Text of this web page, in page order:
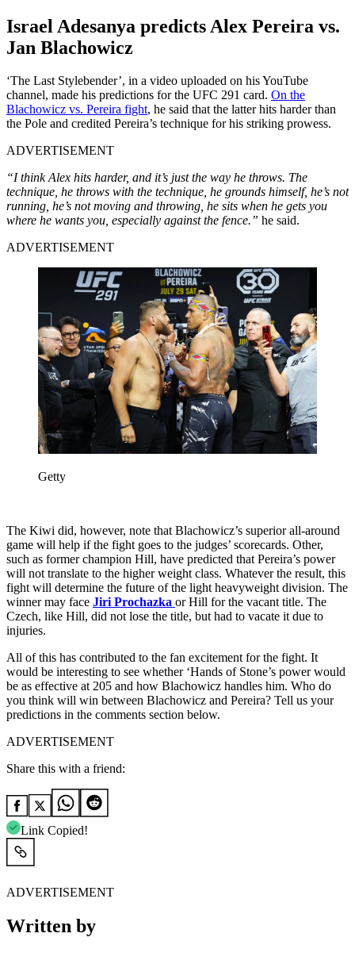
Israel Adesanya predicts Alex Pereira vs.
Jan Blachowicz
‘The Last Stylebender’, in a video uploaded on his YouTube
channel, made his predictions for the UFC 291 card. On the
Blachowicz vs. Pereira fight, he said that the latter hits harder than
the Pole and credited Pereira’s technique for his striking prowess.
ADVERTISEMENT
“I think Alex hits harder, and it’s just the way he throws. The
technique, he throws with the technique, he grounds himself, he’s not
running, he’s not moving and throwing, he sits when he gets you
where he wants you, especially against the fence.” he said.
ADVERTISEMENT
Getty
The Kiwi did, however, note that Blachowicz’s superior all-around
game will help if the fight goes to the judges’ scorecards. Other,
such as former champion Hill, have predicted that Pereira’s power
will not translate to the higher weight class. Whatever the result, this
fight will determine the future of the light heavyweight division. The
winner may face Jiri Prochazka or Hill for the vacant title. The
Czech, like Hill, did not lose the title, but had to vacate it due to
injuries.
All of this has contributed to the fan excitement for the fight. It
would be interesting to see whether ‘Hands of Stone’s power would
be as effective at 205 and how Blachowicz handles him. Who do
you think will win between Blachowicz and Pereira? Tell us your
predictions in the comments section below.
ADVERTISEMENT
Share this with a friend:
Link Copied!
ADVERTISEMENT
Written by